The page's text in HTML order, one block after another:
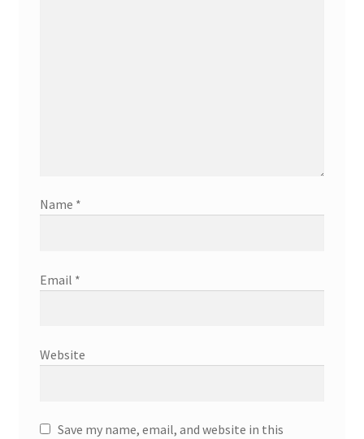
Name *
Email *
Website
Save my name, email, and website in this